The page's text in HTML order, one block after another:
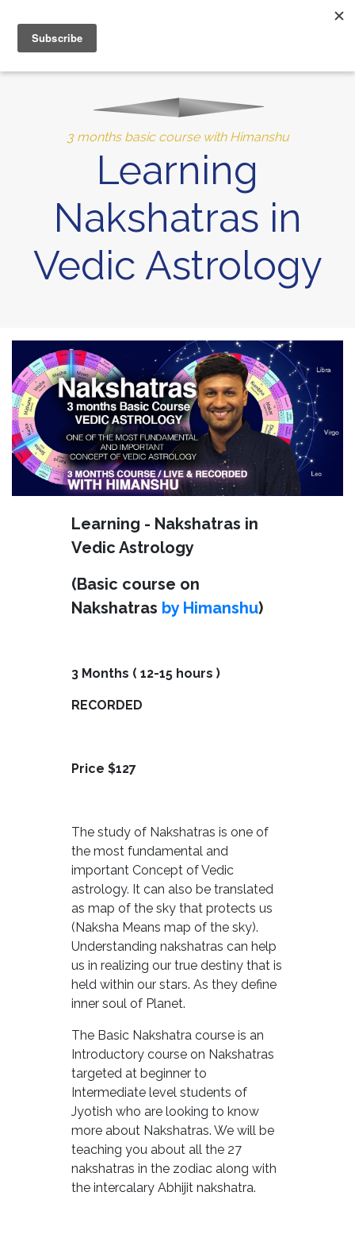
MENU
10% of Astrolada’s profit goes to LightSource Charity
3 months basic course with Himanshu
Learning
Nakshatras in
Vedic Astrology
Learning - Nakshatras in
Vedic Astrology
(Basic course on
Nakshatras by Himanshu)
3 Months ( 12-15 hours )
RECORDED
Price $127
The study of Nakshatras is one of
the most fundamental and
important Concept of Vedic
astrology. It can also be translated
as map of the sky that protects us
(Naksha Means map of the sky).
Understanding nakshatras can help
us in realizing our true destiny that is
held within our stars. As they define
inner soul of Planet.
The Basic Nakshatra course is an
Introductory course on Nakshatras
targeted at beginner to
Intermediate level students of
Jyotish who are looking to know
more about Nakshatras. We will be
teaching you about all the 27
nakshatras in the zodiac along with
the intercalary Abhijit nakshatra.